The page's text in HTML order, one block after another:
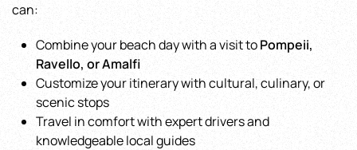
can:
Combine your beach day with a visit toPompeii,
Ravello, or Amalfi
Customize your itinerary with cultural, culinary, or
scenic stops
Travel in comfort with expert drivers and
knowledgeable local guides